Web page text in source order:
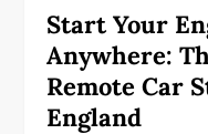
Start Your
Anywhere:
Remote Car
England